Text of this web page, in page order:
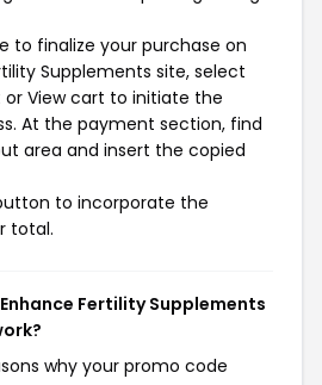
to finalize your purchase on
Supplements site, select
View cart to initiate the
At the payment section, find
area and insert the copied
to incorporate the
total.
Fertility Supplements
why your promo code